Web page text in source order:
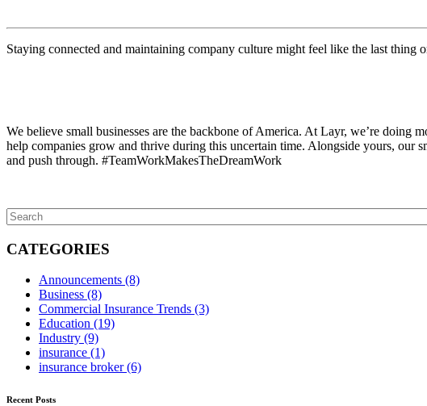
Staying connected and maintaining company culture might feel like the last
We believe small businesses are the backbone of America. At Layr, we’re doing
help companies grow and thrive during this uncertain time. Alongside yours, our
and push through. #TeamWorkMakesTheDreamWork
CATEGORIES
Announcements (8)
Business (8)
Commercial Insurance Trends (3)
Education (19)
Industry (9)
insurance (1)
insurance broker(6)
Recent Posts